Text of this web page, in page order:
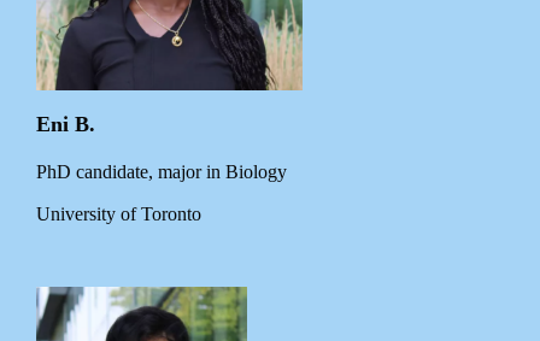
Eni B.
PhD candidate, major in Biology
University of Toronto